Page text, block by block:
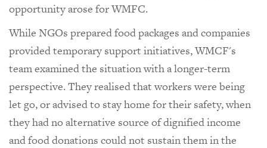
opportunity arose for WMFC.
While NGOs prepared food packages and companies
provided temporary support initiatives, WMCF's
team examined the situation with a longer-term
perspective. They realised that workers were being
let go, or advised to stay home for their safety, when
they had no alternative source of dignified income
and food donations could not sustain them in the